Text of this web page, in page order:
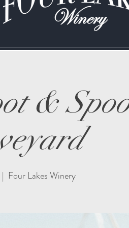
&
|
Four Lakes Winery